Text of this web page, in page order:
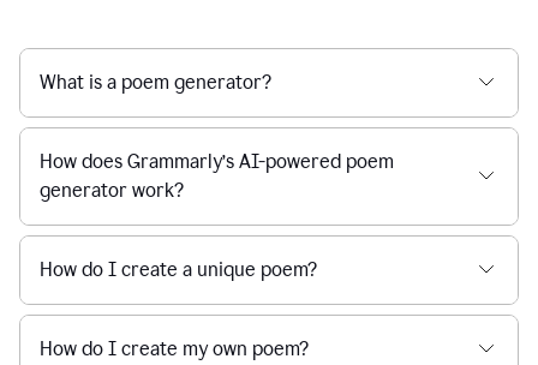
What is a poem generator?
How does Grammarly’s AI-powered poem
generator work?
How do I create a unique poem?
How do I create my own poem?